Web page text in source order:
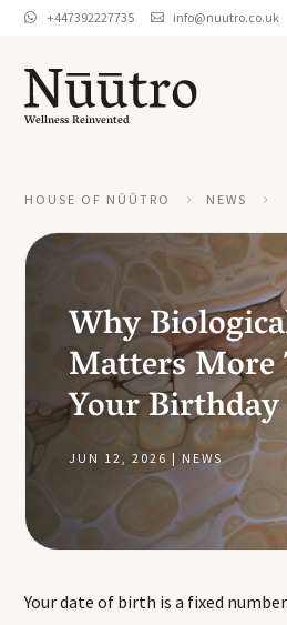
 +447392227735  info@nuutro.co.uk
Wellness Reinvented
HOUSE OF NŪŪTRO 5 NEWS 5
Why
Matters
Your Birthday
JUN 12, 2026 |NEWS
Your date of birth is a fixed